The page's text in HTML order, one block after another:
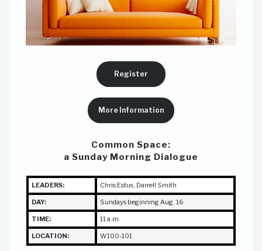
Register
More Information
Common Space:
a Sunday Morning Dialogue
LEADERS: Chris Estus Darrell Smith
DAY: Sundays beginning Aug. 16
TIME: 11 a.m.
LOCATION: W100-101